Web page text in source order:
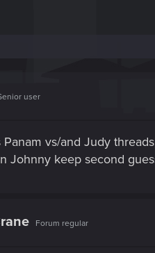
user
Panam vs/and Judy
Johnny keep second
Forum regular